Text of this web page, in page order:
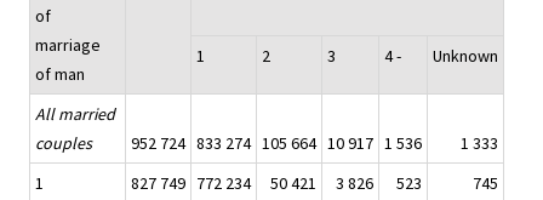
of
marriage
of man
1 2 3 4 - Unknown
All married
couples
952 724 833 274 105 664 10 917 1 536
1 333
1
827 749 772 234 50 421 3 826 523
745